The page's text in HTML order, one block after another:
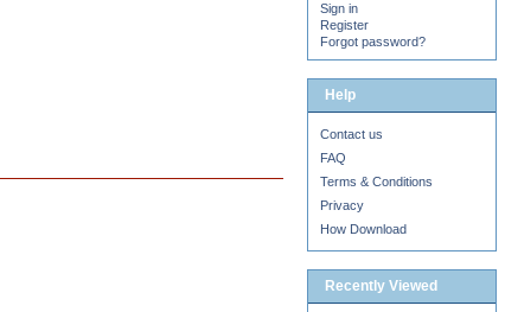
Sign in
Register
Forgot password?
Help
Contact us
FAQ
Terms & Conditions
Privacy
How Download
Recently Viewed